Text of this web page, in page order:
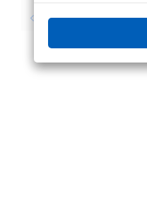
No previous topic